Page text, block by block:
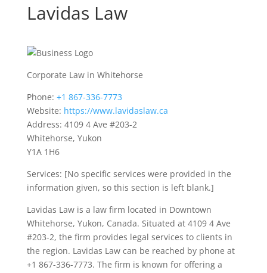
Lavidas Law
Corporate Law in Whitehorse
Phone: +1 867-336-7773
Website: https://www.lavidaslaw.ca
Address: 4109 4 Ave #203-2
Whitehorse, Yukon
Y1A 1H6
Services: [No specific services were provided in the
information given, so this section is left blank.]
Lavidas Law is a law firm located in Downtown
Whitehorse, Yukon, Canada. Situated at 4109 4 Ave
#203-2, the firm provides legal services to clients in
the region. Lavidas Law can be reached by phone at
+1 867-336-7773. The firm is known for offering a